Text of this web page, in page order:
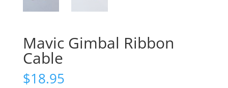
Mavic Gimbal Ribbon
Cable
$18.95